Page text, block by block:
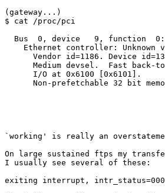
(gateway...)
$ cat /proc/pci
  Bus  0, device   9, function  0:
Ethernet controller: Unknown
Vendor id=1186. Device
Medium devsel.  Fast back-
      I/O at 0x6100 [0x6101].
Non-prefetchable 32 bit
`working' is really an
On large sustained ftps my
I usually see several of these:
exiting interrupt,